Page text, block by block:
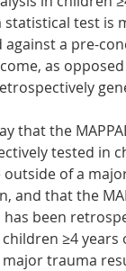
statistical test is
against a pre-
as
that the
tested in
outside of a
and that the
been
≥4 years
trauma